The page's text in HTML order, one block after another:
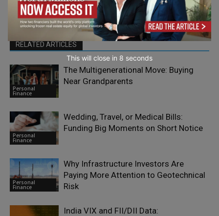
RELATED ARTICLES
Personal
Finance
The Multigenerational Move: Buying
Near Grandparents
Personal
Finance
Wedding, Travel, or Medical Bills:
Funding Big Moments on Short Notice
Personal
Finance
Why Infrastructure Investors Are
Paying More Attention to Geotechnical
Risk
India VIX and FII/DII Data:
This will close in 7 seconds